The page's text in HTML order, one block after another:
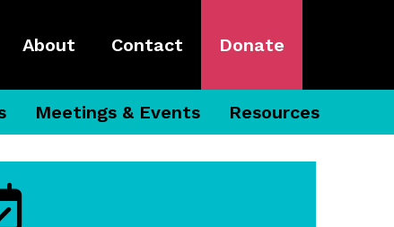
About Contact Donate
Meetings & Events Resources